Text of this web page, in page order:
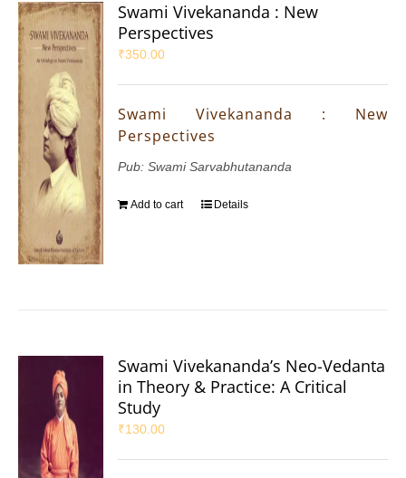
Swami Vivekananda : New
Perspectives
₹350.00
Swami Vivekananda : New
Perspectives
Pub: Swami Sarvabhutananda
Add to cart Details
Swami Vivekananda’s Neo-Vedanta
in Theory & Practice: A Critical
Study
₹130.00